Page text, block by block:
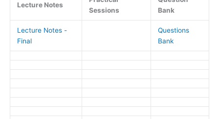
Lecture Notes
Sessions
Bank
Lecture Notes -
Final
Questions
Bank